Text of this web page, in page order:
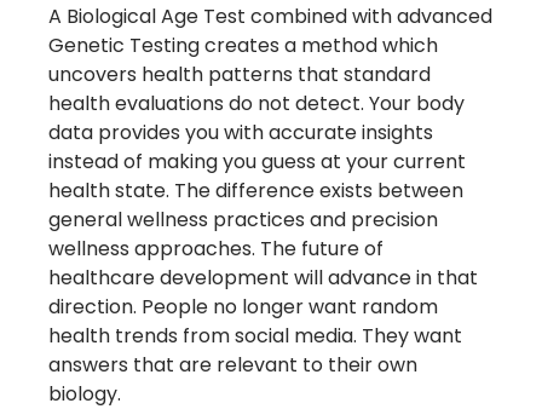
A Biological Age Test combined with advanced
Genetic Testing creates a method which
uncovers health patterns that standard
health evaluations do not detect. Your body
data provides you with accurate insights
instead of making you guess at your current
health state. The difference exists between
general wellness practices and precision
wellness approaches. The future of
healthcare development will advance in that
direction. People no longer want random
health trends from social media. They want
answers that are relevant to their own
biology.